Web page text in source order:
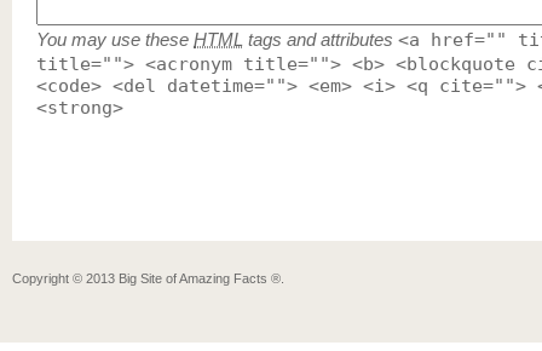
You may use these HTML tags and attributes <a href=""
title=""> <acronym title=""> <b> <blockquote
<code> <del datetime=""> <em> <i> <q cite="">
<strong>
Copyright © 2013 Big Site of Amazing Facts ®